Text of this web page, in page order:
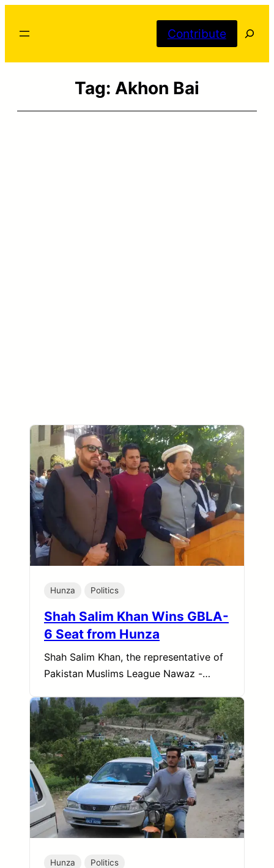
Contribute
Tag: Akhon Bai
Hunza Politics
Shah Salim Khan Wins GBLA-
6 Seat from Hunza
Shah Salim Khan, the representative of
Pakistan Muslims League Nawaz -…
Hunza Politics